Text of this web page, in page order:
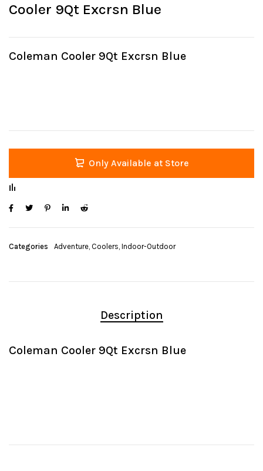
Cooler 9Qt Excrsn Blue
Coleman Cooler 9Qt Excrsn Blue
Only Available at Store
Categories Adventure, Coolers, Indoor-Outdoor
Description
Coleman Cooler 9Qt Excrsn Blue